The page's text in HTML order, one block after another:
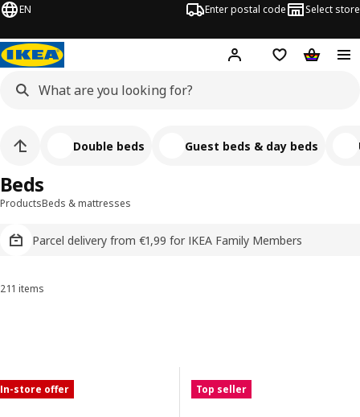
EN Enter postal code Select store
Hej! Log inShopping list
ProductsBeds & mattresses
Parcel delivery from €1,99 for IKEA Family Members
Beds
Double beds Guest beds & day beds
Sort and Filter
211 items
Results list
In-store offer Top seller